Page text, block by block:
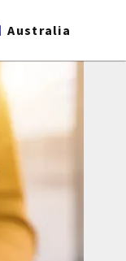
Australia